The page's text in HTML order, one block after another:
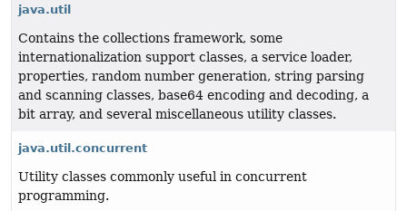
java.util
Contains the collections framework, some
internationalization support classes, a service loader,
properties, random number generation, string parsing
and scanning classes, base64 encoding and decoding, a
bit array, and several miscellaneous utility classes.
java.util.concurrent
Utility classes commonly useful in concurrent
programming.